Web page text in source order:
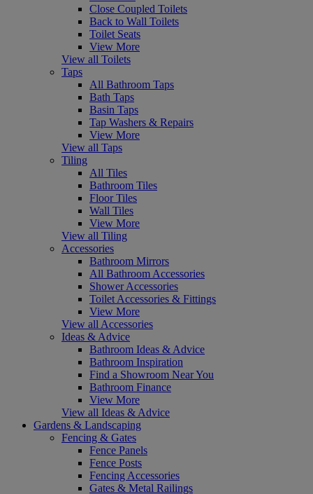
Close Coupled Toilets
Back to Wall Toilets
Toilet Seats
View More
View all Toilets
Taps
All Bathroom Taps
Bath Taps
Basin Taps
Tap Washers & Repairs
View More
View all Taps
Tiling
All Tiles
Bathroom Tiles
Floor Tiles
Wall Tiles
View More
View all Tiling
Accessories
Bathroom Mirrors
All Bathroom Accessories
Shower Accessories
Toilet Accessories & Fittings
View More
View all Accessories
Ideas & Advice
Bathroom Ideas & Advice
Bathroom Inspiration
Find a Showroom Near You
Bathroom Finance
View More
View all Ideas & Advice
Gardens & Landscaping
Fencing & Gates
Fence Panels
Fence Posts
Fencing Accessories
Gates & Metal Railings